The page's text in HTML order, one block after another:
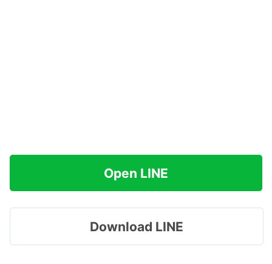
Open LINE
Download LINE